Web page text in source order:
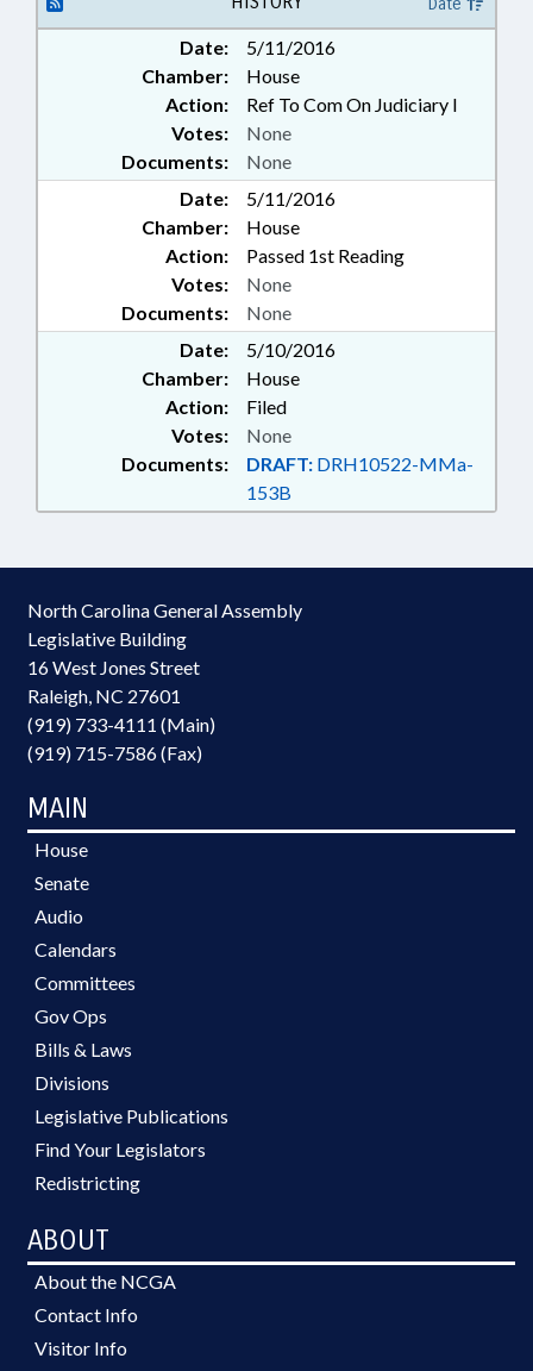
Date
Date:
5/11/2016
Chamber:
House
Action:
Ref To Com On Judiciary I
Documents: None
Votes: None
Date:
5/11/2016
Chamber:
House
Action:
Passed 1st Reading
Documents: None
Votes: None
Date:
5/10/2016
Chamber:
House
Action:
Filed
Documents: DRAFT: DRH10522-MMa-
153B
Votes: None
North Carolina General Assembly
Legislative Building
16 West Jones Street
Raleigh, NC 27601
(919) 733-4111 (Main)
(919) 715-7586 (Fax)
MAIN
House
Senate
Audio
Calendars
Committees
Gov Ops
Bills & Laws
Divisions
Legislative Publications
Find Your Legislators
Redistricting
ABOUT
About the NCGA
Contact Info
Visitor Info